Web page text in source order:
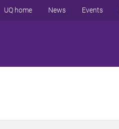
UQ home News Events